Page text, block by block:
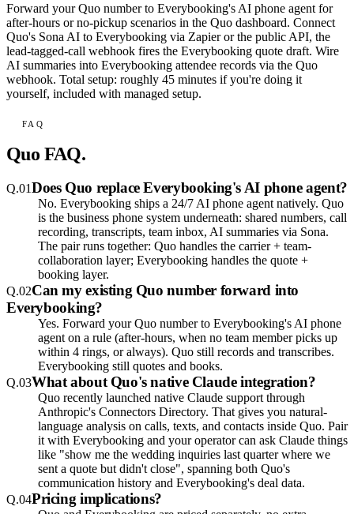
Forward your Quo number to Everybooking's AI phone agent for
after-hours or no-pickup scenarios in the Quo dashboard. Connect
Quo's Sona AI to Everybooking via Zapier or the public API, the
lead-tagged-call webhook fires the Everybooking quote draft. Wire
AI summaries into Everybooking attendee records via the Quo
webhook. Total setup: roughly 45 minutes if you're doing it
yourself, included with managed setup.
FAQ
Quo FAQ.
Q.01Does Quo replace Everybooking's AI phone agent?
No. Everybooking ships a 24/7 AI phone agent natively. Quo
is the business phone system underneath: shared numbers, call
recording, transcripts, team inbox, AI summaries via Sona.
The pair runs together: Quo handles the carrier + team-
collaboration layer; Everybooking handles the quote +
booking layer.
Q.02Can my existing Quo number forward into
Everybooking?
Yes. Forward your Quo number to Everybooking's AI phone
agent on a rule (after-hours, when no team member picks up
within 4 rings, or always). Quo still records and transcribes.
Everybooking still quotes and books.
Q.03What about Quo's native Claude integration?
Quo recently launched native Claude support through
Anthropic's Connectors Directory. That gives you natural-
language analysis on calls, texts, and contacts inside Quo. Pair
it with Everybooking and your operator can ask Claude things
like "show me the wedding inquiries last quarter where we
sent a quote but didn't close", spanning both Quo's
communication history and Everybooking's deal data.
Q.04Pricing implications?